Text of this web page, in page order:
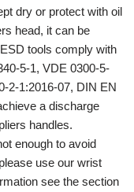
dry or protect with oil
head, it can be
tools comply with
5-1, VDE 0300-5-
2-1:2016-07, DIN EN
a discharge
handles.
enough to avoid
use our wrist
see the section